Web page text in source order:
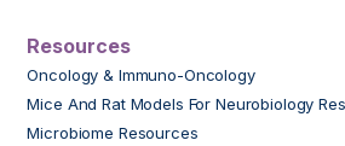
Resources
Oncology & Immuno-Oncology
Mice And Rat Models For Neurobiology
Microbiome Resources